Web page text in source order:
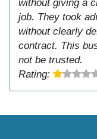
without giving a
job. They took
without clearly
contract. This
not be trusted.
Rating: